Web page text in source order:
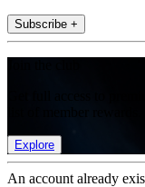
Subscribe +
Explore
An account already